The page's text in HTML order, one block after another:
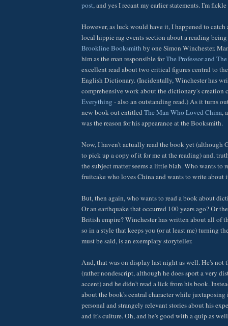
post, and yes I recant my earlier statements. I'm
However, as luck would have it, I happened to
local hippie rag events section about a reading
Brookline Booksmith by one Simon Winchester.
him as the man responsible forThe Professor and
excellent read about two critical figures central to
English Dictionary. (Incidentally, Winchester has
comprehensive work about the dictionary's creation
Everything - also an outstanding read.) As it turns
new book out entitledThe Man Who Loved China,
was the reason for his appearance at the Booksmith.
Now, I haven't actually read the book yet (although
to pick up a copy of it for me at the reading) and,
the subject matter seems a little blah. Who wants to
fruitcake who loves China and wants to write about
But, then again, who wants to read a book about
Or an earthquake that occurred 100 years ago? Or
British empire? Winchester has written about all of
so in a style that keeps you (or at least me) turning
must be said, is an exemplary storyteller.
And, that was on display last night as well. He's not
(rather nondescript, although he does sport a very
accent) and he didn't read a lick from his book.
about the book's central character while
personal and strangely relevant stories about his
and it's culture. Oh, and he's good with a quip as